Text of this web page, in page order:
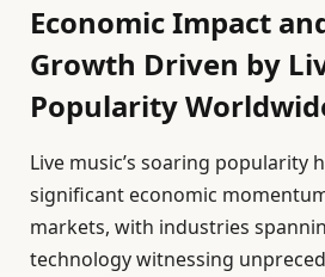
Economic Impact
Growth Driven by
Popularity
Live music’s soaring popularity
significant economic
markets, with industries
technology witnessing